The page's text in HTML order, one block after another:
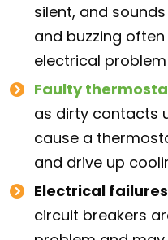
silent, and
and buzzing
electrical
Faulty
as dirty contacts
cause a
and drive up
Electrical
circuit breakers